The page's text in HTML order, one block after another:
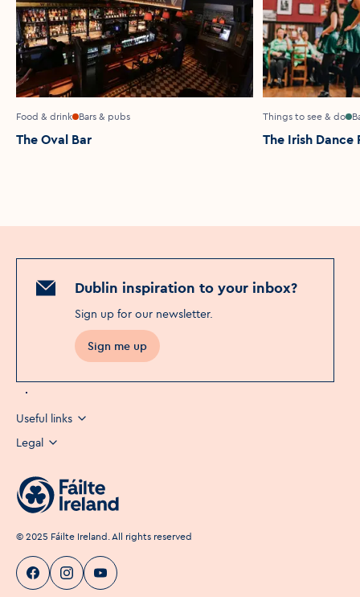
Food & drink Bars & pubs
The Oval Bar
Things to see & do
The Irish Dance
Dublin inspiration to your inbox?
Sign up for our newsletter.
Sign me up
Useful links
Legal
© 2025 Fáilte Ireland. All rights reserved
Visit Dublin Facebook
Visit DublinVisit Dublin